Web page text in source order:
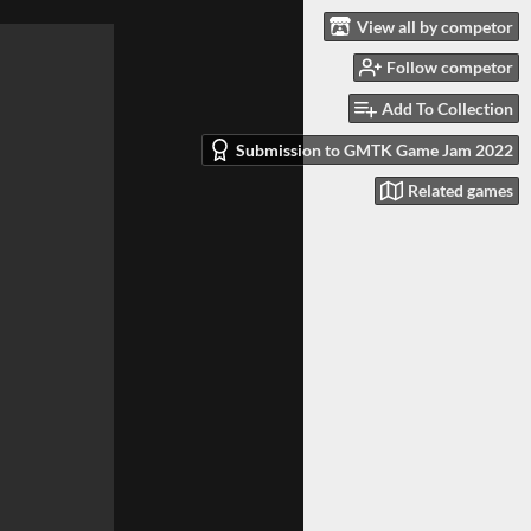
View all by competor
Follow competor
Add To Collection
Submission to GMTK Game Jam 2022
Related games